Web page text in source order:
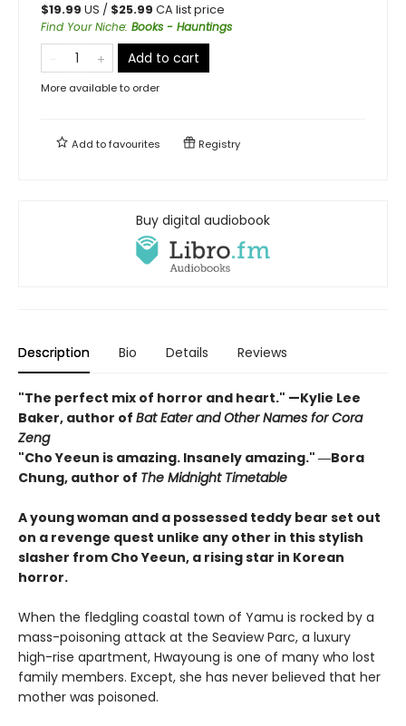
$19.99 US / $25.99 CA list price
Find Your Niche: Books - Hauntings
Add to cart
More available to order
Add tofavourites Registry
Buy digital audiobook
Description Bio Details Reviews
"The perfect mix of horror and heart." —Kylie Lee
Baker, author of Bat Eater and Other Names for Cora
Zeng
"Cho Yeeun is amazing. Insanely amazing." ―Bora
Chung, author of The Midnight Timetable
A young woman and a possessed teddy bear set out
on a revenge quest unlike any other in this stylish
slasher from Cho Yeeun, a rising star in Korean
horror.
When the fledgling coastal town of Yamu is rocked by a
mass-poisoning attack at the Seaview Parc, a luxury
high-rise apartment, Hwayoung is one of many who lost
family members. Except, she has never believed that her
mother was poisoned.